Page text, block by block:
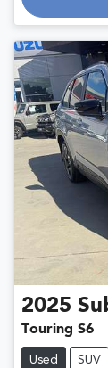
2025
Touring S6
Used SUV